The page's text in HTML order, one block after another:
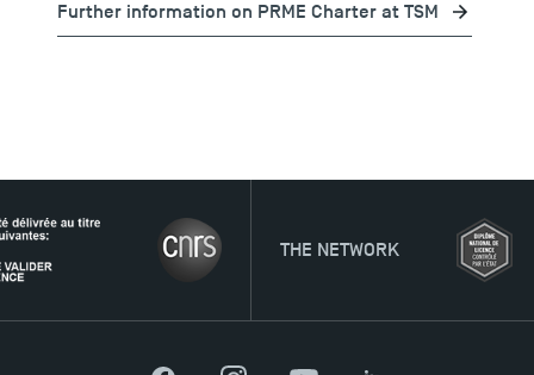
Further information on PRME Charter at TSM
THE NETWORK